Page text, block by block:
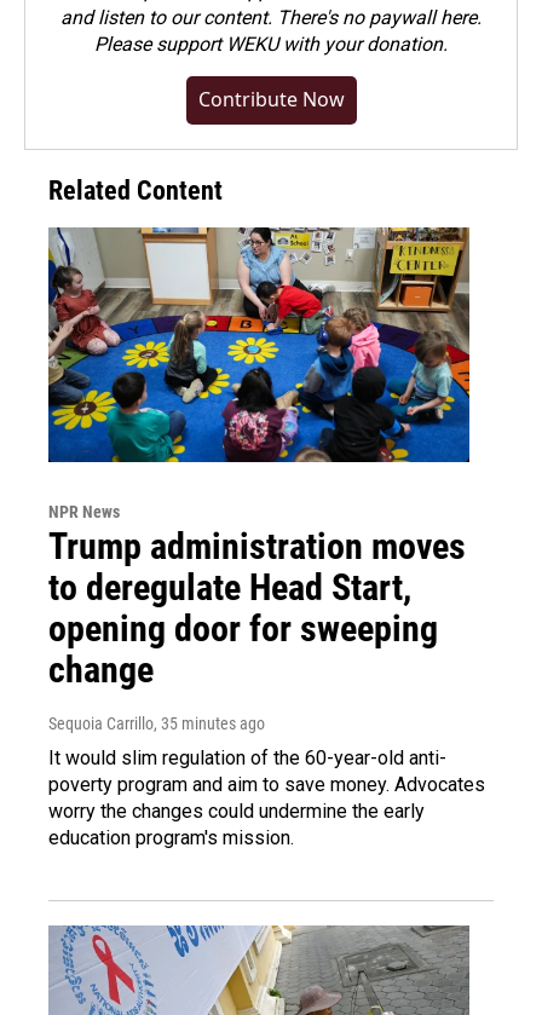
and listen to our content. There's no paywall here.
Pleasesupport WEKU with your donation.
Contribute Now
Related Content
NPR News
Trump administration moves
to deregulate Head Start,
opening door for sweeping
change
Sequoia Carrillo, 35 minutes ago
It would slim regulation of the 60-year-old anti-
poverty program and aim to save money. Advocates
worry the changes could undermine the early
education program's mission.